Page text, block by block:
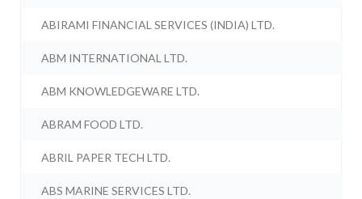
ABIRAMI FINANCIAL SERVICES (INDIA) LTD.
ABM INTERNATIONAL LTD.
ABM KNOWLEDGEWARE LTD.
ABRAM FOOD LTD.
ABRIL PAPER TECH LTD.
ABS MARINE SERVICES LTD.